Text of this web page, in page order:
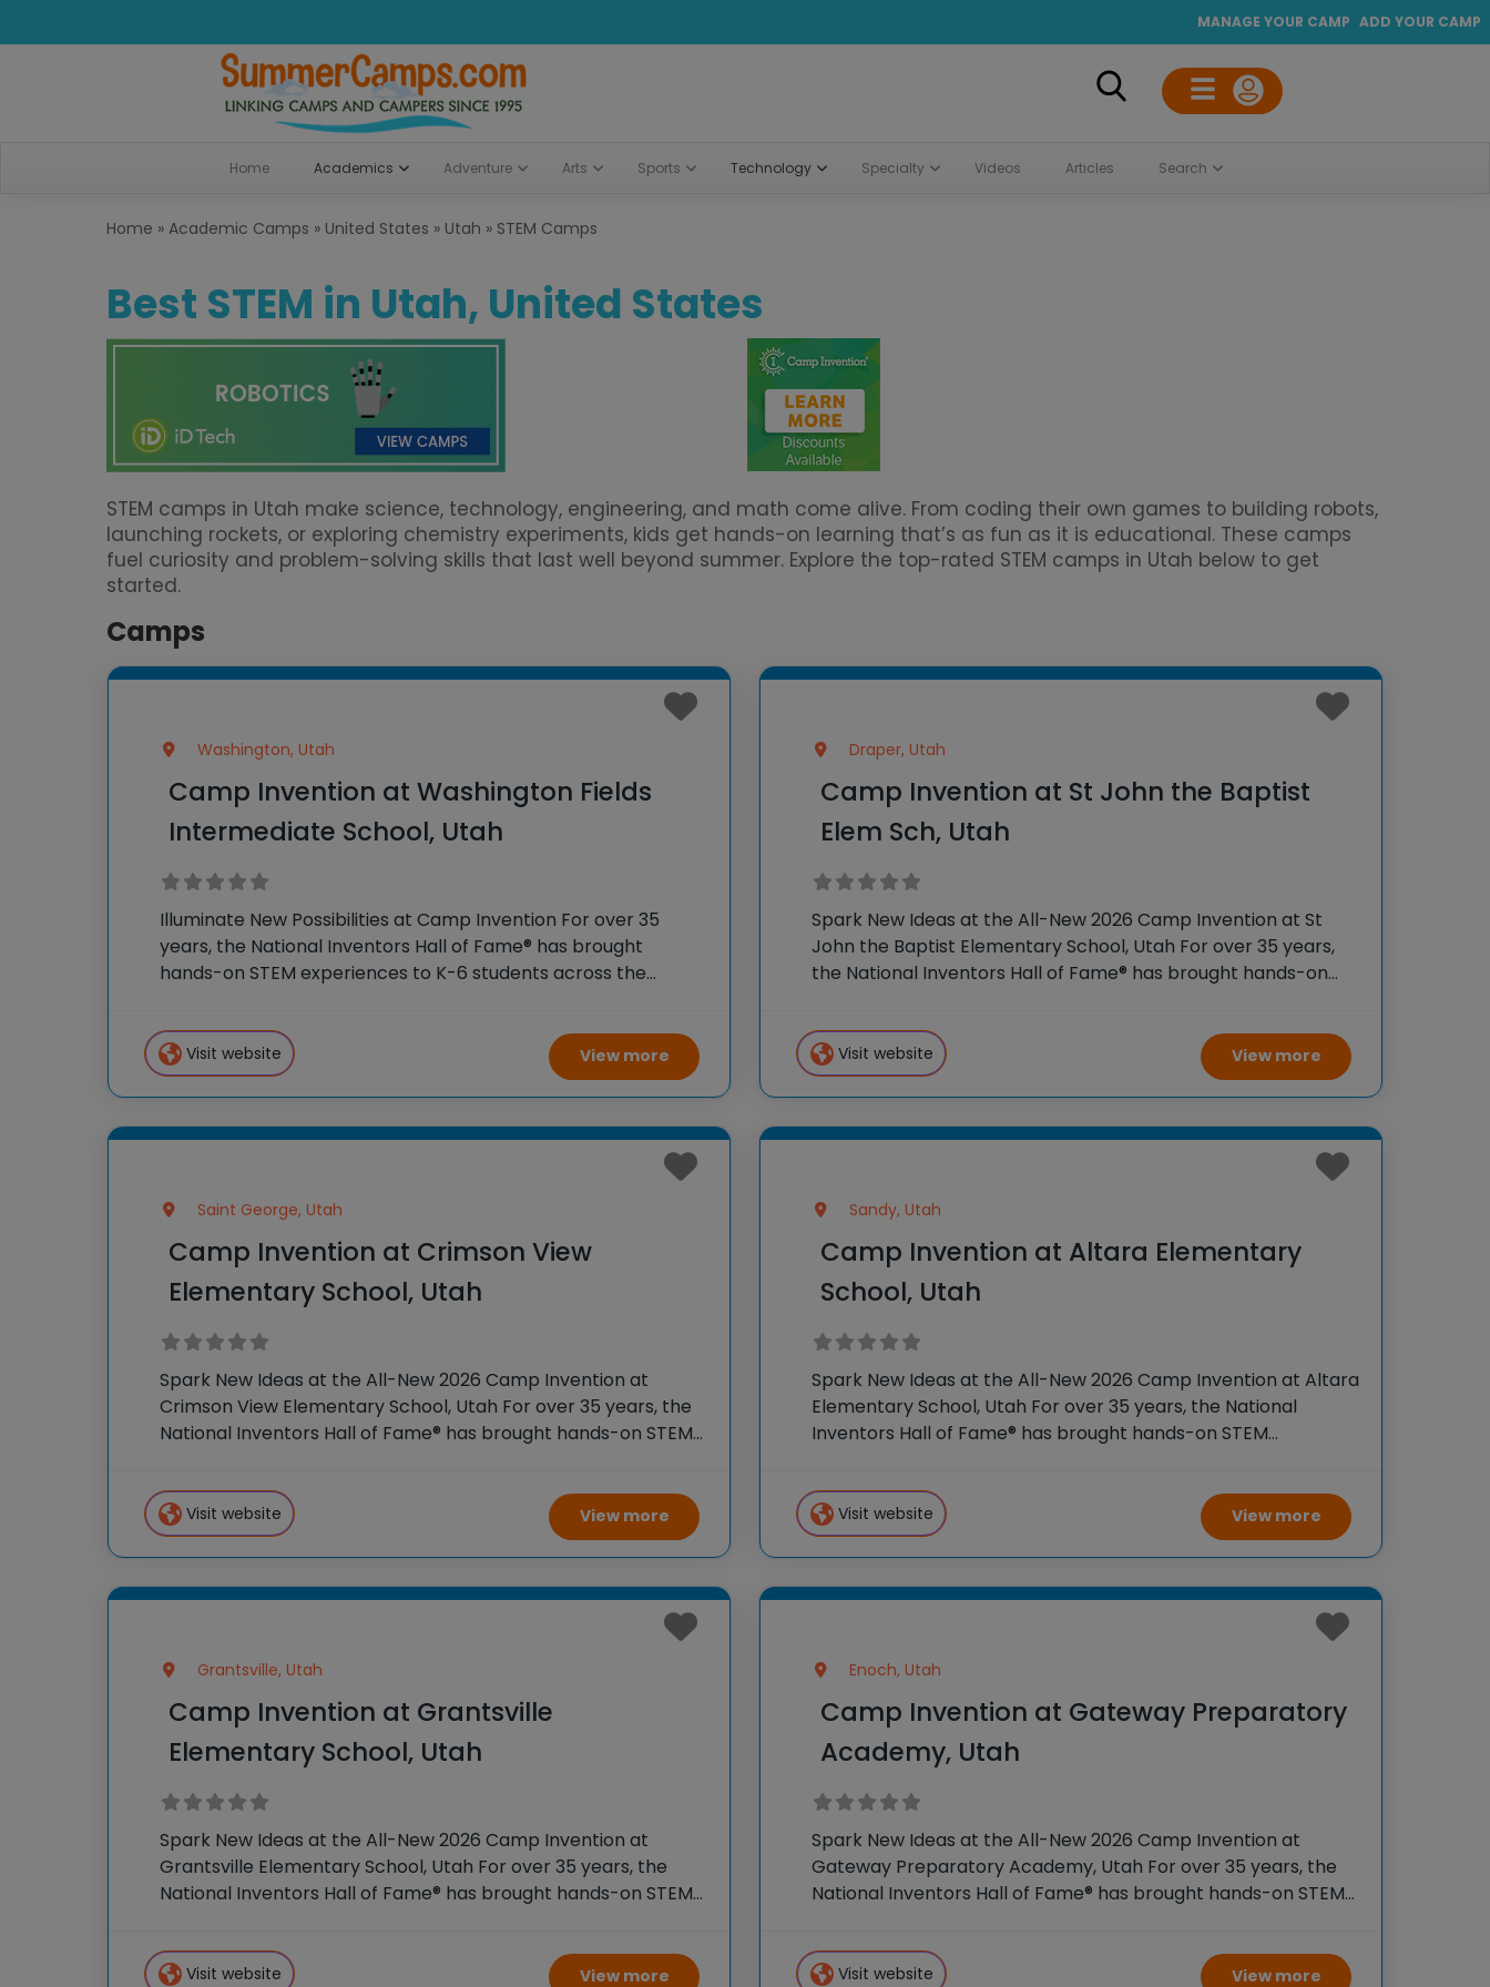
ADD YOUR CAMP
MANAGE YOUR CAMP
Home Academics Adventure Arts Sports Technology Specialty Videos Articles Search
Home » Academic Camps » United States » Utah » STEM Camps
Best STEM in Utah, United States
STEM camps in Utah make science, technology, engineering, and math come alive. From coding their own games to building robots,
launching rockets, or exploring chemistry experiments, kids get hands-on learning that’s as fun as it is educational. These camps
fuel curiosity and problem-solving skills that last well beyond summer. Explore the top-rated STEM camps in Utah below to get
started.
Camps
Washington, Utah
Camp Invention at Washington Fields
Intermediate School, Utah
Illuminate New Possibilities at Camp Invention For over 35
years, the National Inventors Hall of Fame® has brought
hands-on STEM experiences to K-6 students across the
Invention®. This weeklong camp sparks creativity and
Visit website View more
Draper, Utah
Camp Invention at St John the Baptist
Elem Sch, Utah
Spark New Ideas at the All-New 2026 Camp Invention at St
John the Baptist Elementary School, Utah For over 35 years,
the National Inventors Hall of Fame® has brought hands-on
our
Visit website View more
Saint George, Utah
Camp Invention at Crimson View
Elementary School, Utah
Spark New Ideas at the All-New 2026 Camp Invention at
Crimson View Elementary School, Utah For over 35 years, the
National Inventors Hall of Fame® has brought hands-on STEM
flagship summer
Visit website View more
Sandy, Utah
Camp Invention at Altara Elementary
School, Utah
Spark New Ideas at the All-New 2026 Camp Invention at Altara
Elementary School, Utah For over 35 years, the National
Inventors Hall of Fame® has brought hands-on STEM
flagship summer program,
Visit website View more
Grantsville, Utah
Camp Invention at Grantsville
Elementary School, Utah
Spark New Ideas at the All-New 2026 Camp Invention at
Grantsville Elementary School, Utah For over 35 years, the
National Inventors Hall of Fame® has brought hands-on STEM
flagship summer program,
Visit website View more
Enoch, Utah
Camp Invention at Gateway Preparatory
Academy, Utah
Spark New Ideas at the All-New 2026 Camp Invention at
Gateway Preparatory Academy, Utah For over 35 years, the
National Inventors Hall of Fame® has brought hands-on STEM
flagship summer program,
Visit website View more